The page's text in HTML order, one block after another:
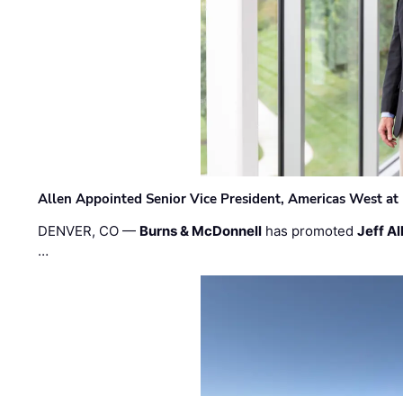
Allen Appointed Senior Vice President, Americas West
DENVER, CO — Burns & McDonnell has promotedJeff
…